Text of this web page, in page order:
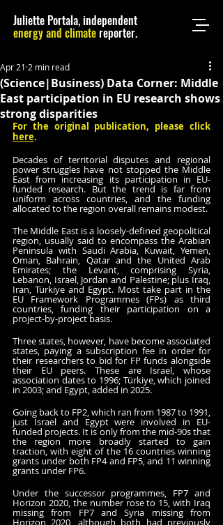
Juliette Portala, independent
energy and climatereporter.
(Science|Business) Data Corner: Middle
East participation in EU research shows
strong disparities
Apr 21 2 min read
here.
Decades of territorial disputes and regional
power struggles have not stopped the Middle
East from increasing its participation in EU-
funded research. But the trend is far from
uniform across countries, and the funding
allocated to the region overall remains modest.
The Middle East is a loosely-defined geopolitical
region, usually said to encompass the Arabian
Peninsula with Saudi Arabia, Kuwait, Yemen,
Oman, Bahrain, Qatar and the United Arab
Emirates; the Levant, comprising Syria,
Lebanon, Israel, Jordan and Palestine; plus Iraq,
Iran, Türkiye and Egypt. Most take part in the
EU Framework Programmes (FPs) as third
countries, funding their participation on a
project-by-project basis.
Three states, however, have become associated
states, paying a subscription fee in order for
their researchers to bid for FP funds alongside
their EU peers. These are Israel, whose
association dates to 1996; Türkiye, which joined
in 2003; and Egypt, added in 2025.
Going back to FP2, which ran from 1987 to 1991,
just Israel and Egypt were involved in EU-
funded projects. It is only from the mid-90s that
the region more broadly started to gain
traction, with eight of the 16 countries winning
grants under both FP4 and FP5, and 11 winning
grants under FP6.
Under the successor programmes, FP7 and
Horizon 2020, the number rose to 15, with Iraq
missing from FP7 and Syria missing from
Horizon 2020, although both had previously